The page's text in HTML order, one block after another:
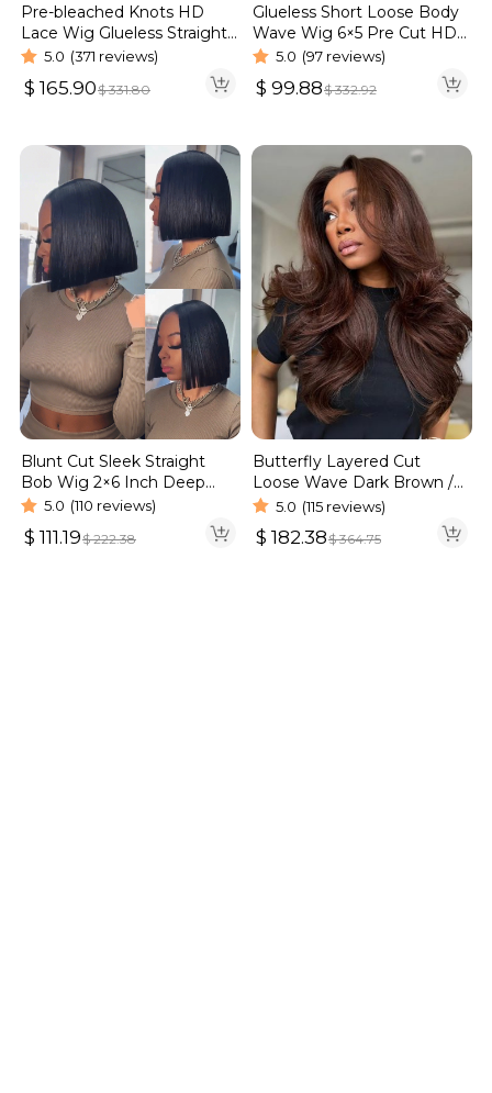
Pre-bleached Knots HD
Lace Wig Glueless Straight
Hair 13×4 13×6 Wig | Real
HD Wig
5.0 (371 reviews)
$ 165.90$331.80
Glueless Short Loose Body
Wave Wig 6×5 Pre Cut HD
Lace Wig 180% Density
5.0 (97 reviews)
$ 99.88$332.92
Blunt Cut Sleek Straight
Bob Wig 2×6 Inch Deep
Part Realistic Lace Vietnam
Hair 220% Density
5.0 (110 reviews)
$ 111.19$222.38
Butterfly Layered Cut
Loose Wave Dark Brown /
Burgundy Color Pull Go
Glueless 6×5 Lace Wig 250%
5.0 (115 reviews)
$ 182.38$364.75